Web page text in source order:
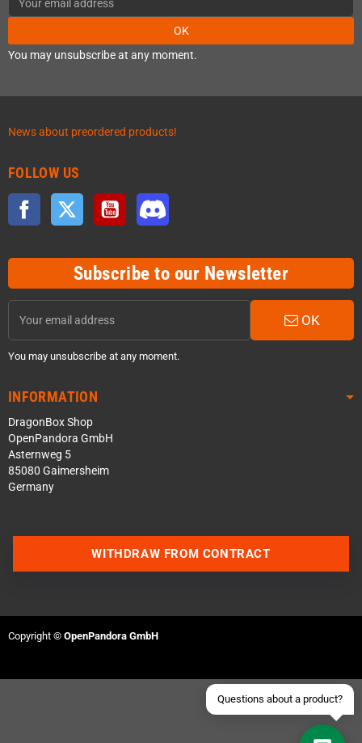
OK
You may unsubscribe at any moment.
News about preordered products!
FOLLOW US
Facebook Twitter YouTube
Subscribe to our Newsletter
OK
You may unsubscribe at any moment.
INFORMATION
DragonBox Shop
OpenPandora GmbH
Asternweg 5
85080 Gaimersheim
Germany
Questions about a product?
Join our Discord Server
Send an email
WITHDRAW FROM CONTRACT
Copyright © OpenPandora GmbH